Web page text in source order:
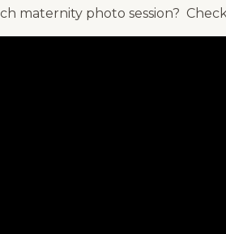
maternity photo session?